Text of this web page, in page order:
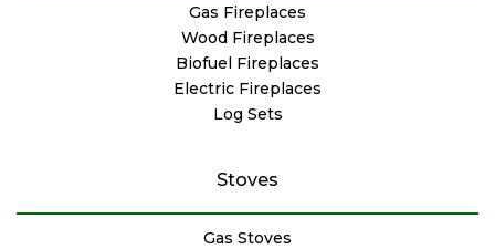
Gas Fireplaces
Wood Fireplaces
Biofuel Fireplaces
Electric Fireplaces
Log Sets
Stoves
Gas Stoves